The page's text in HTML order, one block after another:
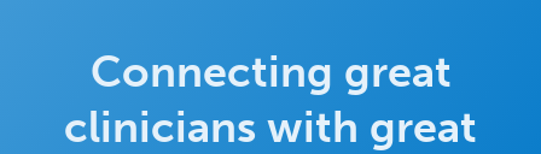
Connecting great
clinicians with great